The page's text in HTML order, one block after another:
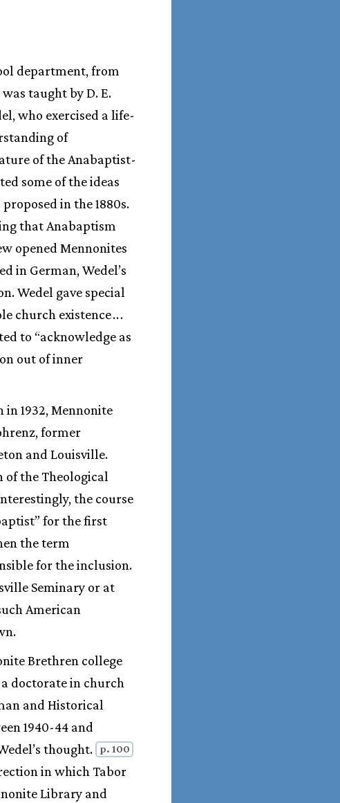
department, from
taught by D. E.
who exercised a life-
of
of the Anabaptist-
some of the ideas
in the 1880s.
that Anabaptism
opened Mennonites
in German, Wedel’s
Wedel gave special
church existence...
to “acknowledge as
out of inner
1932, Mennonite
former
and Louisville.
of the Theological
the course
for the first
the term
for the inclusion.
Seminary or at
American
Brethren college
doctorate in church
and Historical
1940-44 and
thought.
p. 100
in which Tabor
Library and